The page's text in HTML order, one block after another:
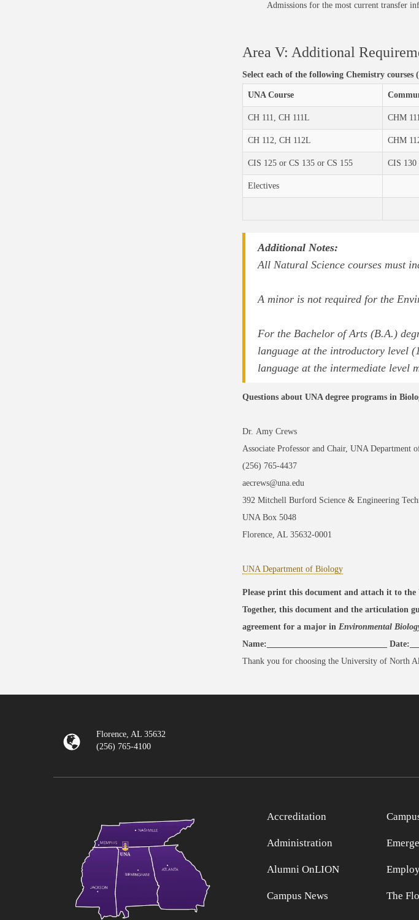
Admissions for the most current transfer
Area V: Additional
Select each of the following Chemistry courses
UNA Course
CH 111, CH 111L CHM
CH 112, CH 112L CHM
CIS 125 or CS 135 or CS 155 CIS 130
Electives
Additional Notes:
All Natural Science courses must
A minor is not required for the
For the Bachelor of Arts (B.A.)
language at the introductory level
language at the intermediate level
Questions about UNA degree programs in
Dr. Amy Crews
Associate Professor and Chair, UNA Department
(256) 765-4437
aecrews@una.edu
392 Mitchell Burford Science & Engineering
UNA Box 5048
Florence, AL 35632-0001
UNA Department of Biology
Please print this document and attach it to
Together, this document and the articulation
agreement for a major in Environmental
Name:____________________________
Thank you for choosing the University of North
Florence, AL 35632
(256) 765-4100
Accreditation
Administration
Alumni OnLION
Campus News The